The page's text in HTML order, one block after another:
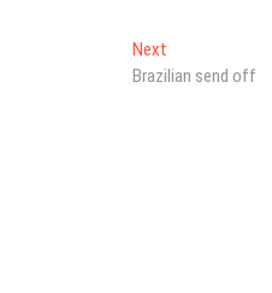
NextNext
post:
Brazilian send off